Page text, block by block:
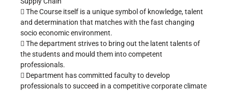
 The Course itself is a unique symbol of knowledge, talent
and determination that matches with the fast changing
socio economic environment.
 The department strives to bring out the latent talents of
the students and mould them into competent
professionals.
 Department has committed faculty to develop
professionals to succeed in a competitive corporate climate